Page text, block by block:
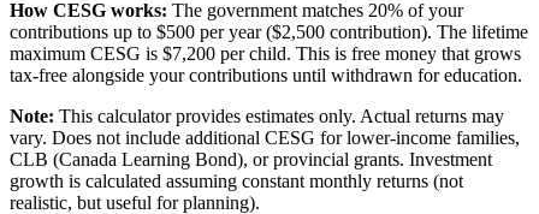
How CESG works: The government matches 20% of your
contributions up to $500 per year ($2,500 contribution). The lifetime
maximum CESG is $7,200 per child. This is free money that grows
tax-free alongside your contributions until withdrawn for education.
Note: This calculator provides estimates only. Actual returns may
vary. Does not include additional CESG for lower-income families,
CLB (Canada Learning Bond), or provincial grants. Investment
growth is calculated assuming constant monthly returns (not
realistic, but useful for planning).